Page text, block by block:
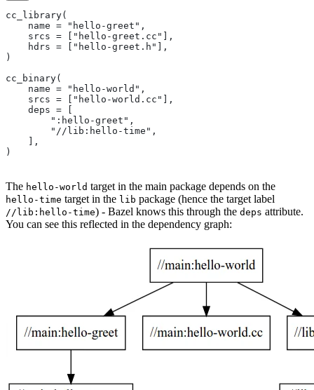
cc_library(
    name = "hello-greet",
    srcs = ["hello-greet.cc"],
    hdrs = ["hello-greet.h"],
)
cc_binary(
    name = "hello-world",
    srcs = ["hello-world.cc"],
    deps = [
        ":hello-greet",
        "//lib:hello-time",
    ],
)
The hello-world target in the main package depends on the
hello-time target in the lib package (hence the target label
//lib:hello-time) - Bazel knows this through the deps attribute.
You can see this reflected in the dependency graph: